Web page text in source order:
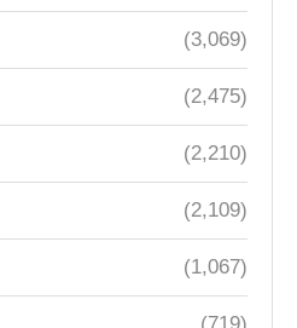
(3,069)
(2,475)
(2,210)
(2,109)
(1,067)